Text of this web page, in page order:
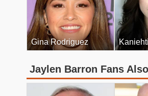
Gina Rodriguez
Jaylen Barron Fans